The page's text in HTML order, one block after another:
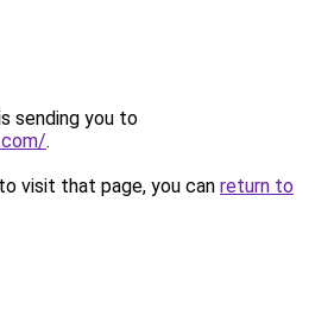
sending you to
.
visit that page, you can return to